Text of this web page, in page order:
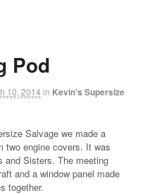
Pod
10, 2014 in Kevin’s Supersize
Salvage we made a
two engine covers. It was
and Sisters. The meeting
and a window panel made
together.